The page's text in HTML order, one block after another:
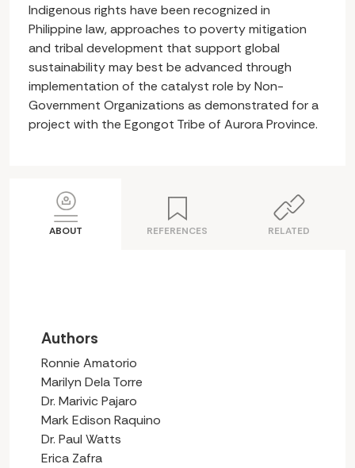
Indigenous rights have been recognized in
Philippine law, approaches to poverty mitigation
and tribal development that support global
sustainability may best be advanced through
implementation of the catalyst role by Non-
Government Organizations as demonstrated for a
project with the Egongot Tribe of Aurora Province.
ABOUT REFERENCES RELATED
Authors
Ronnie Amatorio
Marilyn Dela Torre
Dr. Marivic Pajaro
Mark Edison Raquino
Dr. Paul Watts
Erica Zafra